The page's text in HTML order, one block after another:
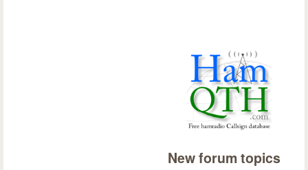
New forum topics